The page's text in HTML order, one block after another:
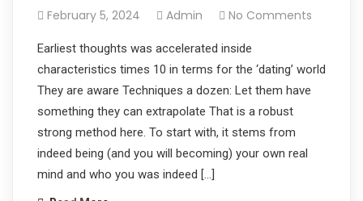
February 5, 2024 Admin No Comments
Earliest thoughts was accelerated inside
characteristics times 10 in terms for the ‘dating’ world
They are aware Techniques a dozen: Let them have
something they can extrapolate That is a robust
strong method here. To start with, it stems from
indeed being (and you will becoming) your own real
mind and who you was indeed […]